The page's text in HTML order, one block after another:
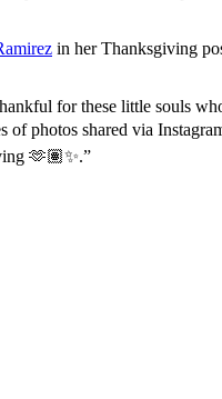
in her Thanksgiving
for these little souls
photos shared via
🫶🏽✨.”